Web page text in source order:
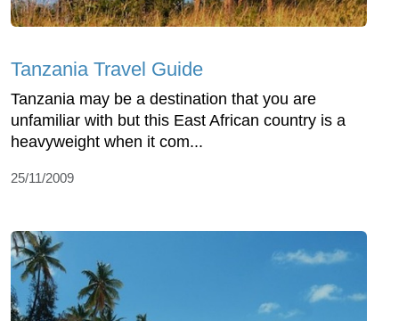
Tanzania Travel Guide
Tanzania may be a destination that you are
unfamiliar with but this East African country is a
heavyweight when it com...
25/11/2009